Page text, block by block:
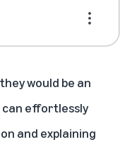
would be an
effortlessly
and explaining